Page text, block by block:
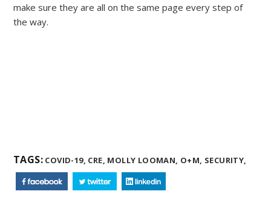
make sure they are all on the same page every step of
the way.
TAGS: COVID-19, CRE, MOLLY LOOMAN, O+M, SECURITY,